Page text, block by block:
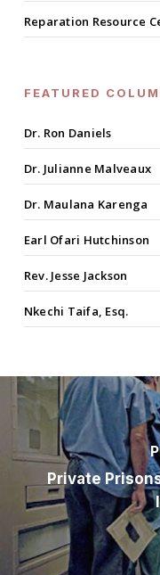
Reparation Resource
FEATURED
Dr. Ron Daniels
Dr. Julianne Malveaux
Dr. Maulana Karenga
Earl Ofari Hutchinson
Rev. Jesse Jackson
Nkechi Taifa, Esq.
Private